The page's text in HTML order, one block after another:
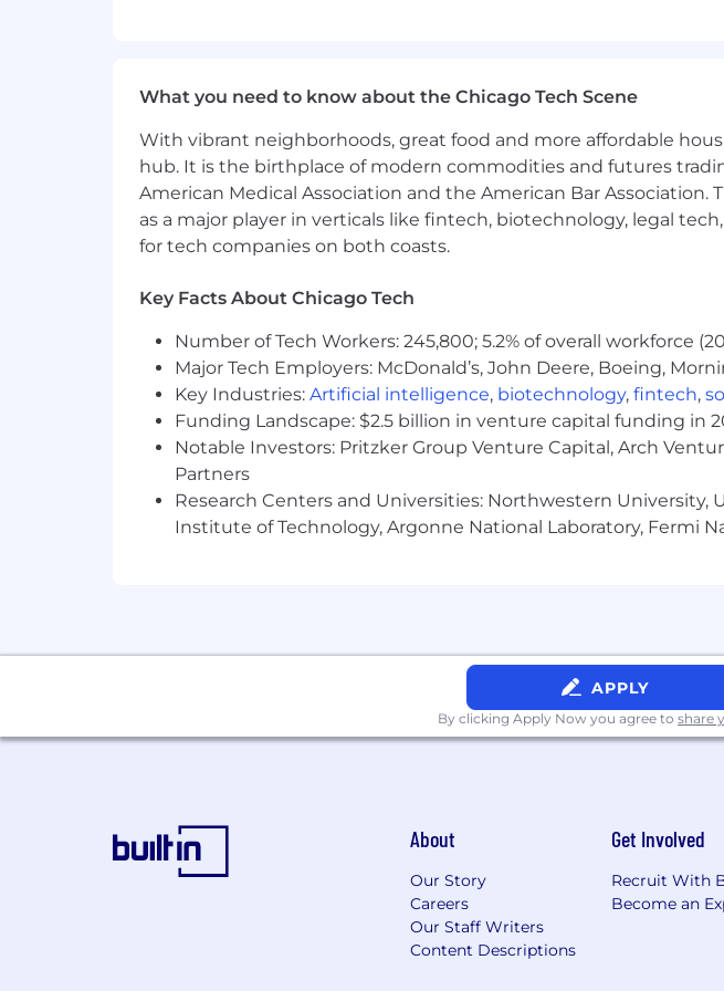
RecruitingAccommodation@capitalone.com . All information
extent required to provide needed reasonable accommodations.
For technical support or questions about Capital One's
Capital One does not provide, endorse nor guarantee and is
information available through this site.
Canada, any position posted in the United Kingdom is for
What you need to know about the Chicago Tech Scene
With vibrant neighborhoods, great food and more affordable
hub. It is the birthplace of modern commodities and futures
American Medical Association and the American Bar
as a major player in verticals like fintech, biotechnology, legal
for tech companies on both coasts.
Key Facts About Chicago Tech
Number of Tech Workers: 245,800; 5.2% of overall workforce
Major Tech Employers: McDonald’s, John Deere, Boeing,
Key Industries: Artificial intelligence, biotechnology, fintech,
Funding Landscape: $2.5 billion in venture capital funding in
Notable Investors: Pritzker Group Venture Capital, Arch
Partners
Research Centers and Universities: Northwestern University,
Institute of Technology, Argonne National Laboratory, Fermi
APPLY
By clicking Apply Now you agree to share
About
Our Story
Careers
Our Staff Writers
Content Descriptions
Get Involved
Recruit With
Become an